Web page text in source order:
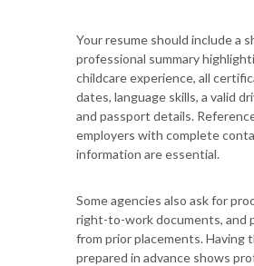
Your resume should include a
professional summary
childcare experience, all
dates, language skills, a valid
and passport details.
employers with complete
information are essential.
Some agencies also ask for
right-to-work documents, and
from prior placements. Having
prepared in advance shows